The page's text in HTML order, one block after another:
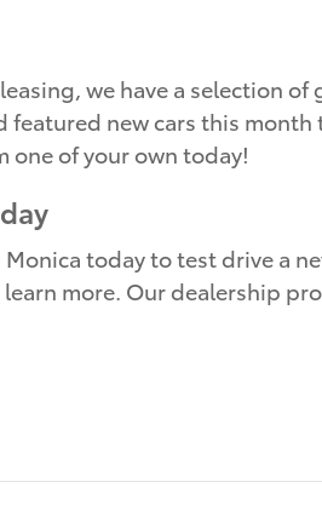
we have a selection
new cars this
one of your own today!
today to test drive a
more. Our dealership